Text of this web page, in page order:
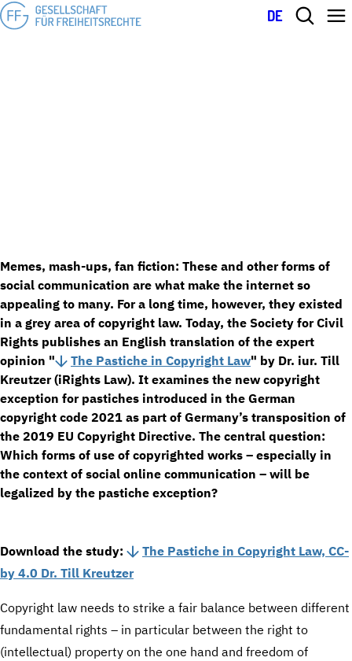
DE
Memes, mash-ups, fan fiction: These and other forms of
social communication are what make the internet so
appealing to many. For a long time, however, they existed
in a grey area of copyright law. Today, the Society for Civil
Rights publishes an English translation of the expert
opinion "
The Pastiche in Copyright Law" by Dr. iur. Till
Kreutzer (iRights Law). It examines the new copyright
exception for pastiches introduced in the German
copyright code 2021 as part of Germany’s transposition of
the 2019 EU Copyright Directive. The central question:
Which forms of use of copyrighted works – especially in
the context of social online communication – will be
legalized by the pastiche exception?
Download the study:
The Pastiche in Copyright Law, CC-
by 4.0 Dr. Till Kreutzer
Copyright law needs to strike a fair balance between different
fundamental rights – in particular between the right to
(intellectual) property on the one hand and freedom of